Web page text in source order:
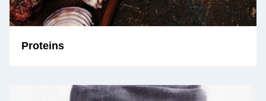
Proteins